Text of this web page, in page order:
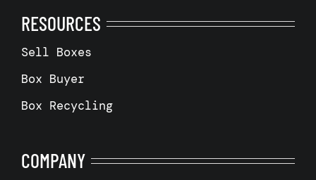
RESOURCES
Sell Boxes
Box Buyer
Box Recycling
COMPANY